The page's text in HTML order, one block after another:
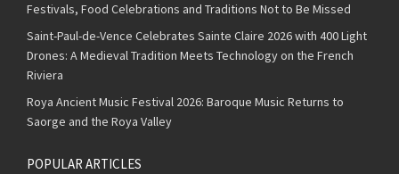
Festivals, Food Celebrations and Traditions Not to Be Missed
Saint-Paul-de-Vence Celebrates Sainte Claire 2026 with 400 Light
Drones: A Medieval Tradition Meets Technology on the French
Riviera
Roya Ancient Music Festival 2026: Baroque Music Returns to
Saorge and the Roya Valley
POPULAR ARTICLES